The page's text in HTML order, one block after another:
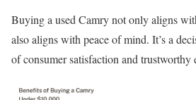
Buying a used Camry not only aligns
also aligns with peace of mind. It’s a
of consumer satisfaction and trustworthy